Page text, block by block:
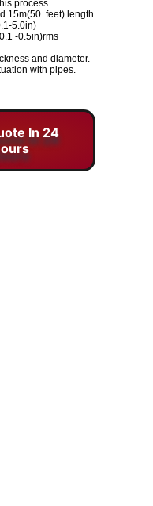
process.
15m(50 feet) length
5.0in)
-0.5in)rms
and diameter.
with pipes.
In 24